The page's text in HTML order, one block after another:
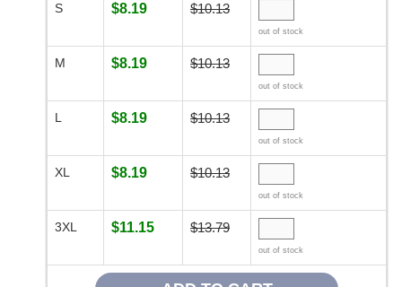
S $8.19 $10.13
out of stock
M $8.19 $10.13
out of stock
L $8.19 $10.13
out of stock
XL $8.19 $10.13
out of stock
3XL $11.15 $13.79
out of stock